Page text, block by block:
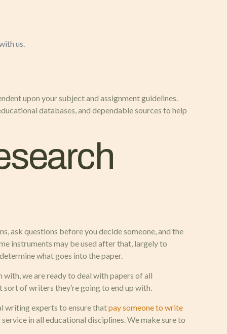
us.
upon your subject and assignment guidelines.
databases, and dependable sources to help
ask questions before you decide someone, and the
instruments may be used after that, largely to
what goes into the paper.
we are ready to deal with papers of all
of writers they’re going to end up with.
writing experts to ensure thatpay someone to write
in all educational disciplines. We make sure to